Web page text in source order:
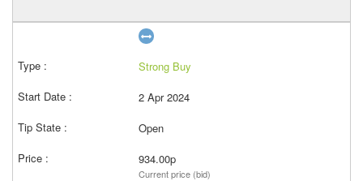
Strong Buy
2 Apr 2024
Open
934.00p
Current price (bid)